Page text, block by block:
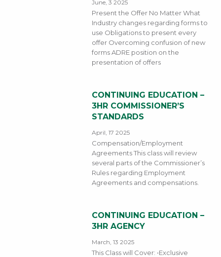
June, 3 2025
Present the Offer No Matter What
Industry changes regarding forms to
use Obligations to present every
offer Overcoming confusion of new
forms ADRE position on the
presentation of offers
CONTINUING EDUCATION –
3HR COMMISSIONER’S
STANDARDS
April, 17 2025
Compensation/Employment
Agreements This class will review
several parts of the Commissioner’s
Rules regarding Employment
Agreements and compensations.
CONTINUING EDUCATION –
3HR AGENCY
March, 13 2025
This Class will Cover: •Exclusive